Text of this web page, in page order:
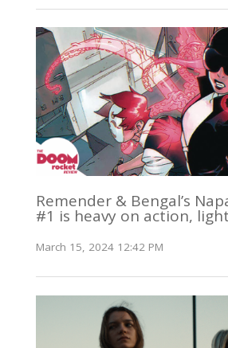
Remender & Bengal’s
#1 is heavy on action,
March 15, 2024 12:42 PM